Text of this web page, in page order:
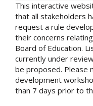
This interactive
that all stakeholders
request a rule
their concerns
Board of Education.
currently under
be proposed. Please
development
than 7 days prior to